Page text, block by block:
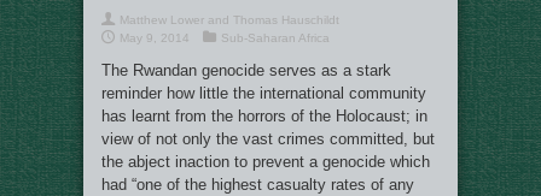
Matthew Lower and Thomas Hauschildt
May 9, 2014
Sub-Saharan Africa
The Rwandan genocide serves as a stark
reminder how little the international community
has learnt from the horrors of the Holocaust; in
view of not only the vast crimes committed, but
the abject inaction to prevent a genocide which
had “one of the highest casualty rates of any